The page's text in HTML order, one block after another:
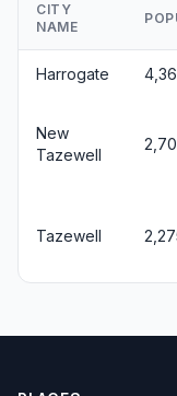
CITY
NAME
Harrogate
New
Tazewell
Tazewell